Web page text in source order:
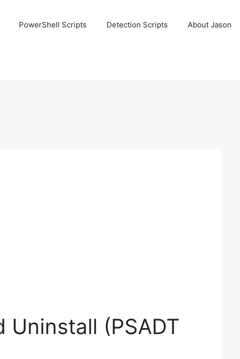
PowerShell Scripts Detection Scripts About Jason
(PSADT